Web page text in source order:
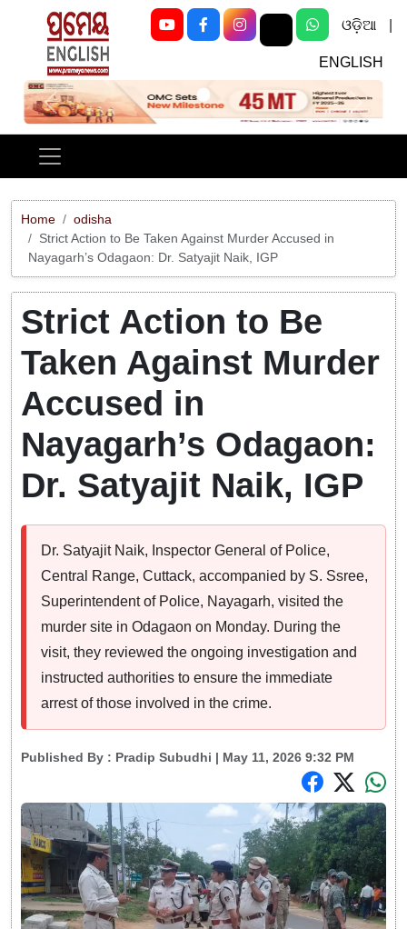
ଓଡ଼ିଆ
ENGLISH
Previous Next
Home
odisha
Strict Action to Be Taken Against Murder Accused in
Nayagarh’s Odagaon: Dr. Satyajit Naik, IGP
Strict Action to Be
Taken Against Murder
Accused in
Nayagarh’s Odagaon:
Dr. Satyajit Naik, IGP
Dr. Satyajit Naik, Inspector General of Police,
Central Range, Cuttack, accompanied by S. Ssree,
Superintendent of Police, Nayagarh, visited the
murder site in Odagaon on Monday. During the
visit, they reviewed the ongoing investigation and
instructed authorities to ensure the immediate
arrest of those involved in the crime.
Published By : Pradip Subudhi | May 11, 2026 9:32 PM